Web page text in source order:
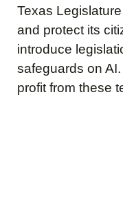
Texas
and protect its
introduce
safeguards on
profit from these